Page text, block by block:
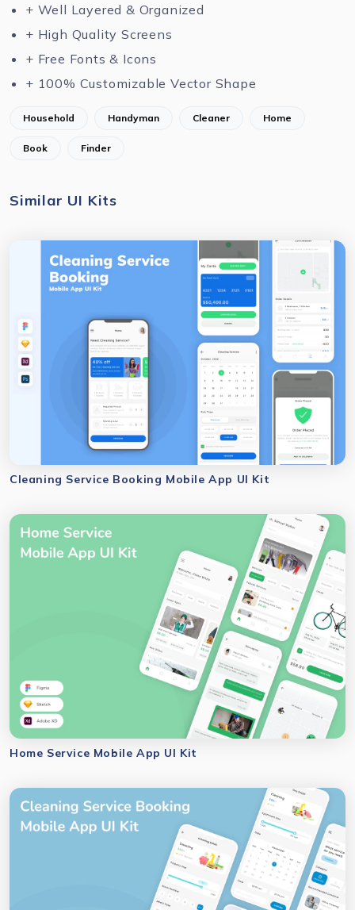
+ Well Layered & Organized
+ High Quality Screens
+ Free Fonts & Icons
+ 100% Customizable Vector Shape
Household Handyman Cleaner Home
Book Finder
Similar UI Kits
Cleaning Service Booking Mobile App UI Kit
Home Service Mobile App UI Kit